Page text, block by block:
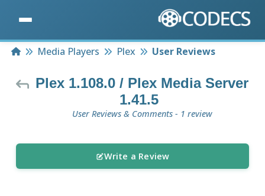
HomeMedia Players Plex User Reviews
Plex 1.108.0 / Plex Media Server
1.41.5
User Reviews & Comments - 1 review
Write a Review